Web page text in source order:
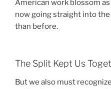
American work blossom
now going straight into
than before.
The Split Kept Us
But we also must